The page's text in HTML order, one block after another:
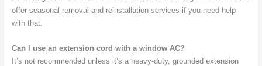
offer seasonal removal and reinstallation services if you need help
with that.
Can I use an extension cord with a window AC?
It’s not recommended unless it’s a heavy-duty, grounded extension